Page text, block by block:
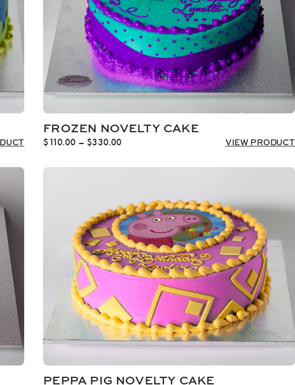
FROZEN NOVELTY CAKE
$ 110.00 – $330.00Price
$110.00
VIEW PRODUCT
PEPPA PIG NOVELTY CAKE